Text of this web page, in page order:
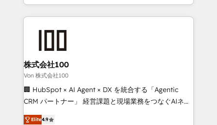
we combine local insight with international reach to
help businesses grow through technology, creativity,
end solutions that integrate CRM, AI automation,
inbound and loop marketing, content, and digital
creativity. Our multicultural team works in Spanish,
Portuguese, and English to design scalable strategies
that drive measurable growth. 🌎 Highlights: • 10+
Platform Migration Excellence. • Top 3 Partner of the
株式会社100
Von 株式会社100
🏢 HubSpot × AI Agent × DX を統合する「Agentic
CRM パートナー」 経営課題と現場業務をつなぐAIネイ
ティブ・エージェンシーとして、HubSpot Eliteの実装
Elite4.9